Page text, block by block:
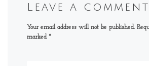
Leave a comment
Your email address will not be published.
marked *